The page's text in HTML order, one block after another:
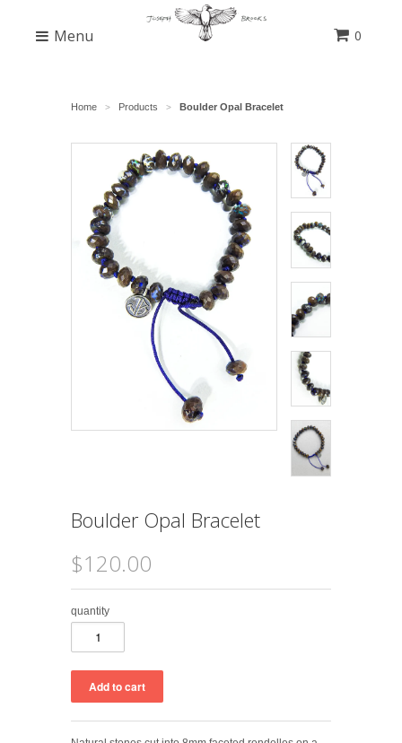
Menu 0
Home > Products > Boulder Opal Bracelet
Boulder Opal Bracelet
$120.00
quantity